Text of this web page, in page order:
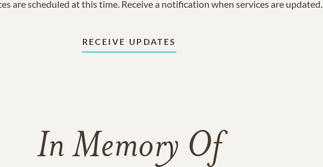
are scheduled at this time. Receive a notification when services are updated.
RECEIVE UPDATES
In Memory Of